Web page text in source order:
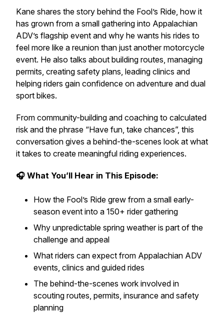
Kane shares the story behind the Fool’s Ride, how it
has grown from a small gathering into Appalachian
ADV’s flagship event and why he wants his rides to
feel more like a reunion than just another motorcycle
event. He also talks about building routes, managing
permits, creating safety plans, leading clinics and
helping riders gain confidence on adventure and dual
sport bikes.
From community-building and coaching to calculated
risk and the phrase “Have fun, take chances”, this
conversation gives a behind-the-scenes look at what
it takes to create meaningful riding experiences.
🎧 What You’ll Hear in This Episode:
How the Fool’s Ride grew from a small early-
season event into a 150+ rider gathering
Why unpredictable spring weather is part of the
challenge and appeal
What riders can expect from Appalachian ADV
events, clinics and guided rides
The behind-the-scenes work involved in
scouting routes, permits, insurance and safety
planning